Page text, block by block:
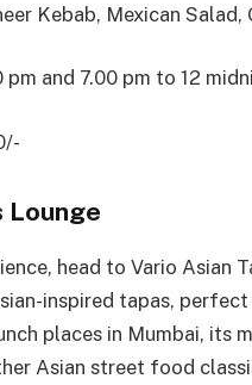
Kebab, Mexican Salad,
pm and 7.00 pm to 12
Lounge
head to Vario Asian
inspired tapas,
places in Mumbai, its
Asian street food